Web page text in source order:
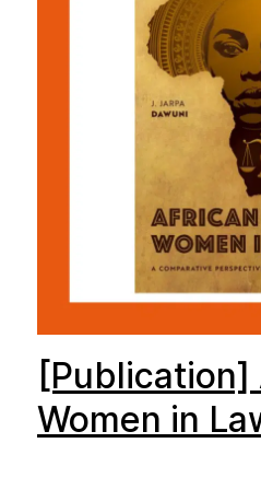
[Publication]
Women in